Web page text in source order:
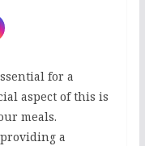
for a
aspect of this is
meals.
a